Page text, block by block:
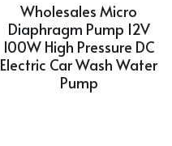
Wholesales Micro
Diaphragm Pump 12V
100W High Pressure DC
Electric Car Wash Water
Pump